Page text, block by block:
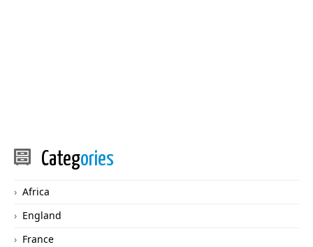
Categories
Africa
England
France